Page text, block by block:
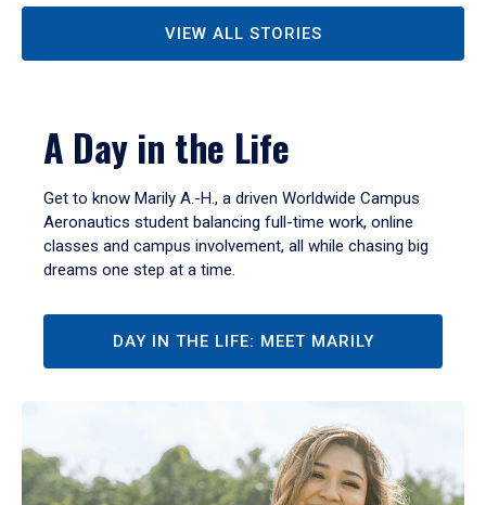
VIEW ALL STORIES
A Day in the Life
Get to know Marily A.-H., a driven Worldwide Campus
Aeronautics student balancing full-time work, online
classes and campus involvement, all while chasing big
dreams one step at a time.
DAY IN THE LIFE: MEET MARILY